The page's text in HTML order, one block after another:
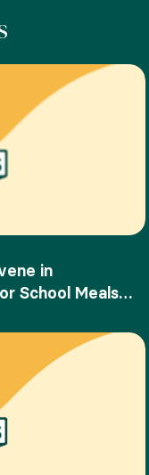
in
School Meals